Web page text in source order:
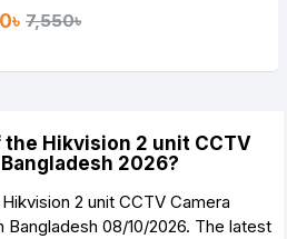
7,550৳
Hikvision 2 unit CCTV
2026?
2 unit CCTV Camera
08/10/2026. The latest